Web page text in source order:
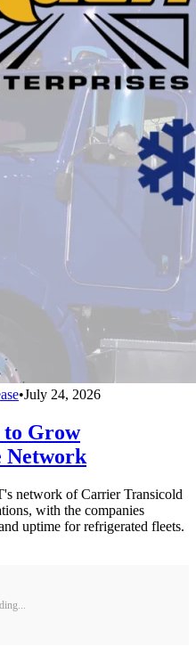
•July 24, 2026
to Grow
Network
network of Carrier Transicold
with the companies
uptime for refrigerated fleets.